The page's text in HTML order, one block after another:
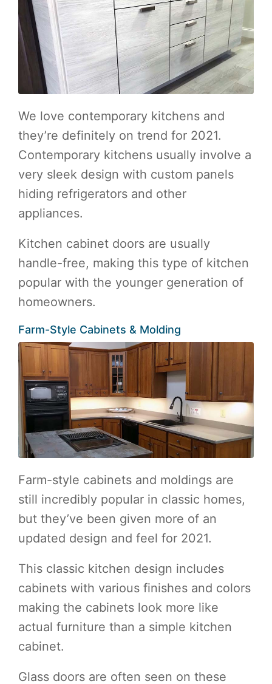
We love contemporary kitchens and
they’re definitely on trend for 2021.
Contemporary kitchens usually involve a
very sleek design with custom panels
hiding refrigerators and other
appliances.
Kitchen cabinet doors are usually
handle-free, making this type of kitchen
popular with the younger generation of
homeowners.
Farm-Style Cabinets & Molding
Farm-style cabinets and moldings are
still incredibly popular in classic homes,
but they’ve been given more of an
updated design and feel for 2021.
This classic kitchen design includes
cabinets with various finishes and colors
making the cabinets look more like
actual furniture than a simple kitchen
cabinet.
Glass doors are often seen on these